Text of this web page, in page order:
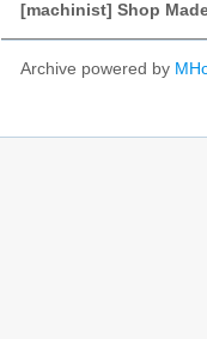
[machinist] Shop
Archive powered by